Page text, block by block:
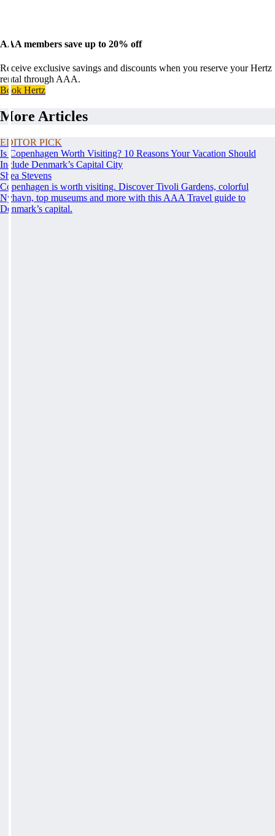
AAA members save up to 20% off
Receive exclusive savings and discounts when you reserve your Hertz
rental through AAA.
Book Hertz
More Articles
EDITOR PICK
Is Copenhagen Worth Visiting? 10 Reasons Your Vacation Should
Include Denmark’s Capital City
Shea Stevens
Copenhagen is worth visiting. Discover Tivoli Gardens, colorful
Nyhavn, top museums and more with this AAA Travel guide to
Denmark’s capital.